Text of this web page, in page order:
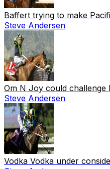
Baffert trying to make
Steve Andersen
Om N Joy could challenge
Steve Andersen
Vodka Vodka under